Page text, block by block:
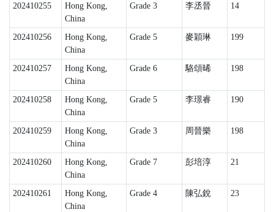
202410255
Hong Kong,
China
Grade 3 李丞晉 14
202410256
Hong Kong,
China
Grade 5 麥穎琳 199
202410257
Hong Kong,
China
Grade 6 駱頌晞 198
202410258
Hong Kong,
China
Grade 5 李璟睿 190
202410259
Hong Kong,
China
Grade 3 周晉樂 198
202410260
Hong Kong,
China
Grade 7 彭培淳 21
202410261
Hong Kong,
China
Grade 4 陳弘銳 23